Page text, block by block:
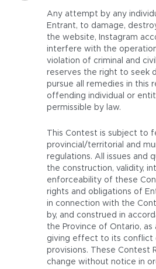
Any attempt by any
Entrant, to damage,
the website, Instagram
interfere with the
violation of criminal and
reserves the right to seek
pursue all remedies in this
offending individual or
permissible by law.
This Contest is subject to
provincial/territorial and
regulations. All issues and
the construction, validity,
enforceability of these
rights and obligations of
in connection with the
by, and construed in
the Province of Ontario,
giving effect to its conflict
provisions. These Contest
change without notice in